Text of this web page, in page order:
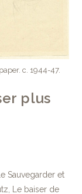
c. 1944-47.
plus
Sauvegarder et
Le baiser de